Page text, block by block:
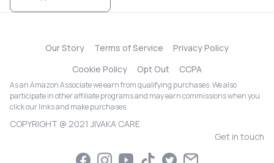
Our Story Terms of Service
Privacy Policy
Cookie Policy
Opt Out CCPA
As an Amazon Associate we earn from qualifying purchases. We also
participate in other affiliate programs and may earn commissions when you
click our links and make purchases.
COPYRIGHT @ 2021 JIVAKA CARE
Get in touch